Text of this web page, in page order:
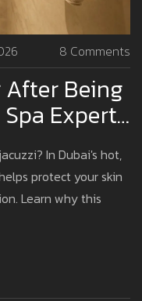
8 Comments
After Being
Expert
In Dubai's hot,
protect your skin
Learn why this